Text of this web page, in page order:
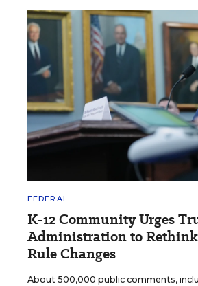
FEDERAL
K-12 Community Urges
Administration to
Rule Changes
About 500,000 public comments,